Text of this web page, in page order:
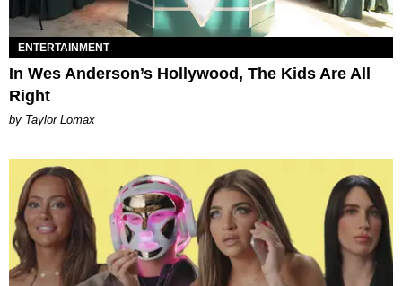
ENTERTAINMENT
In Wes Anderson’s Hollywood, The Kids Are All
Right
by Taylor Lomax